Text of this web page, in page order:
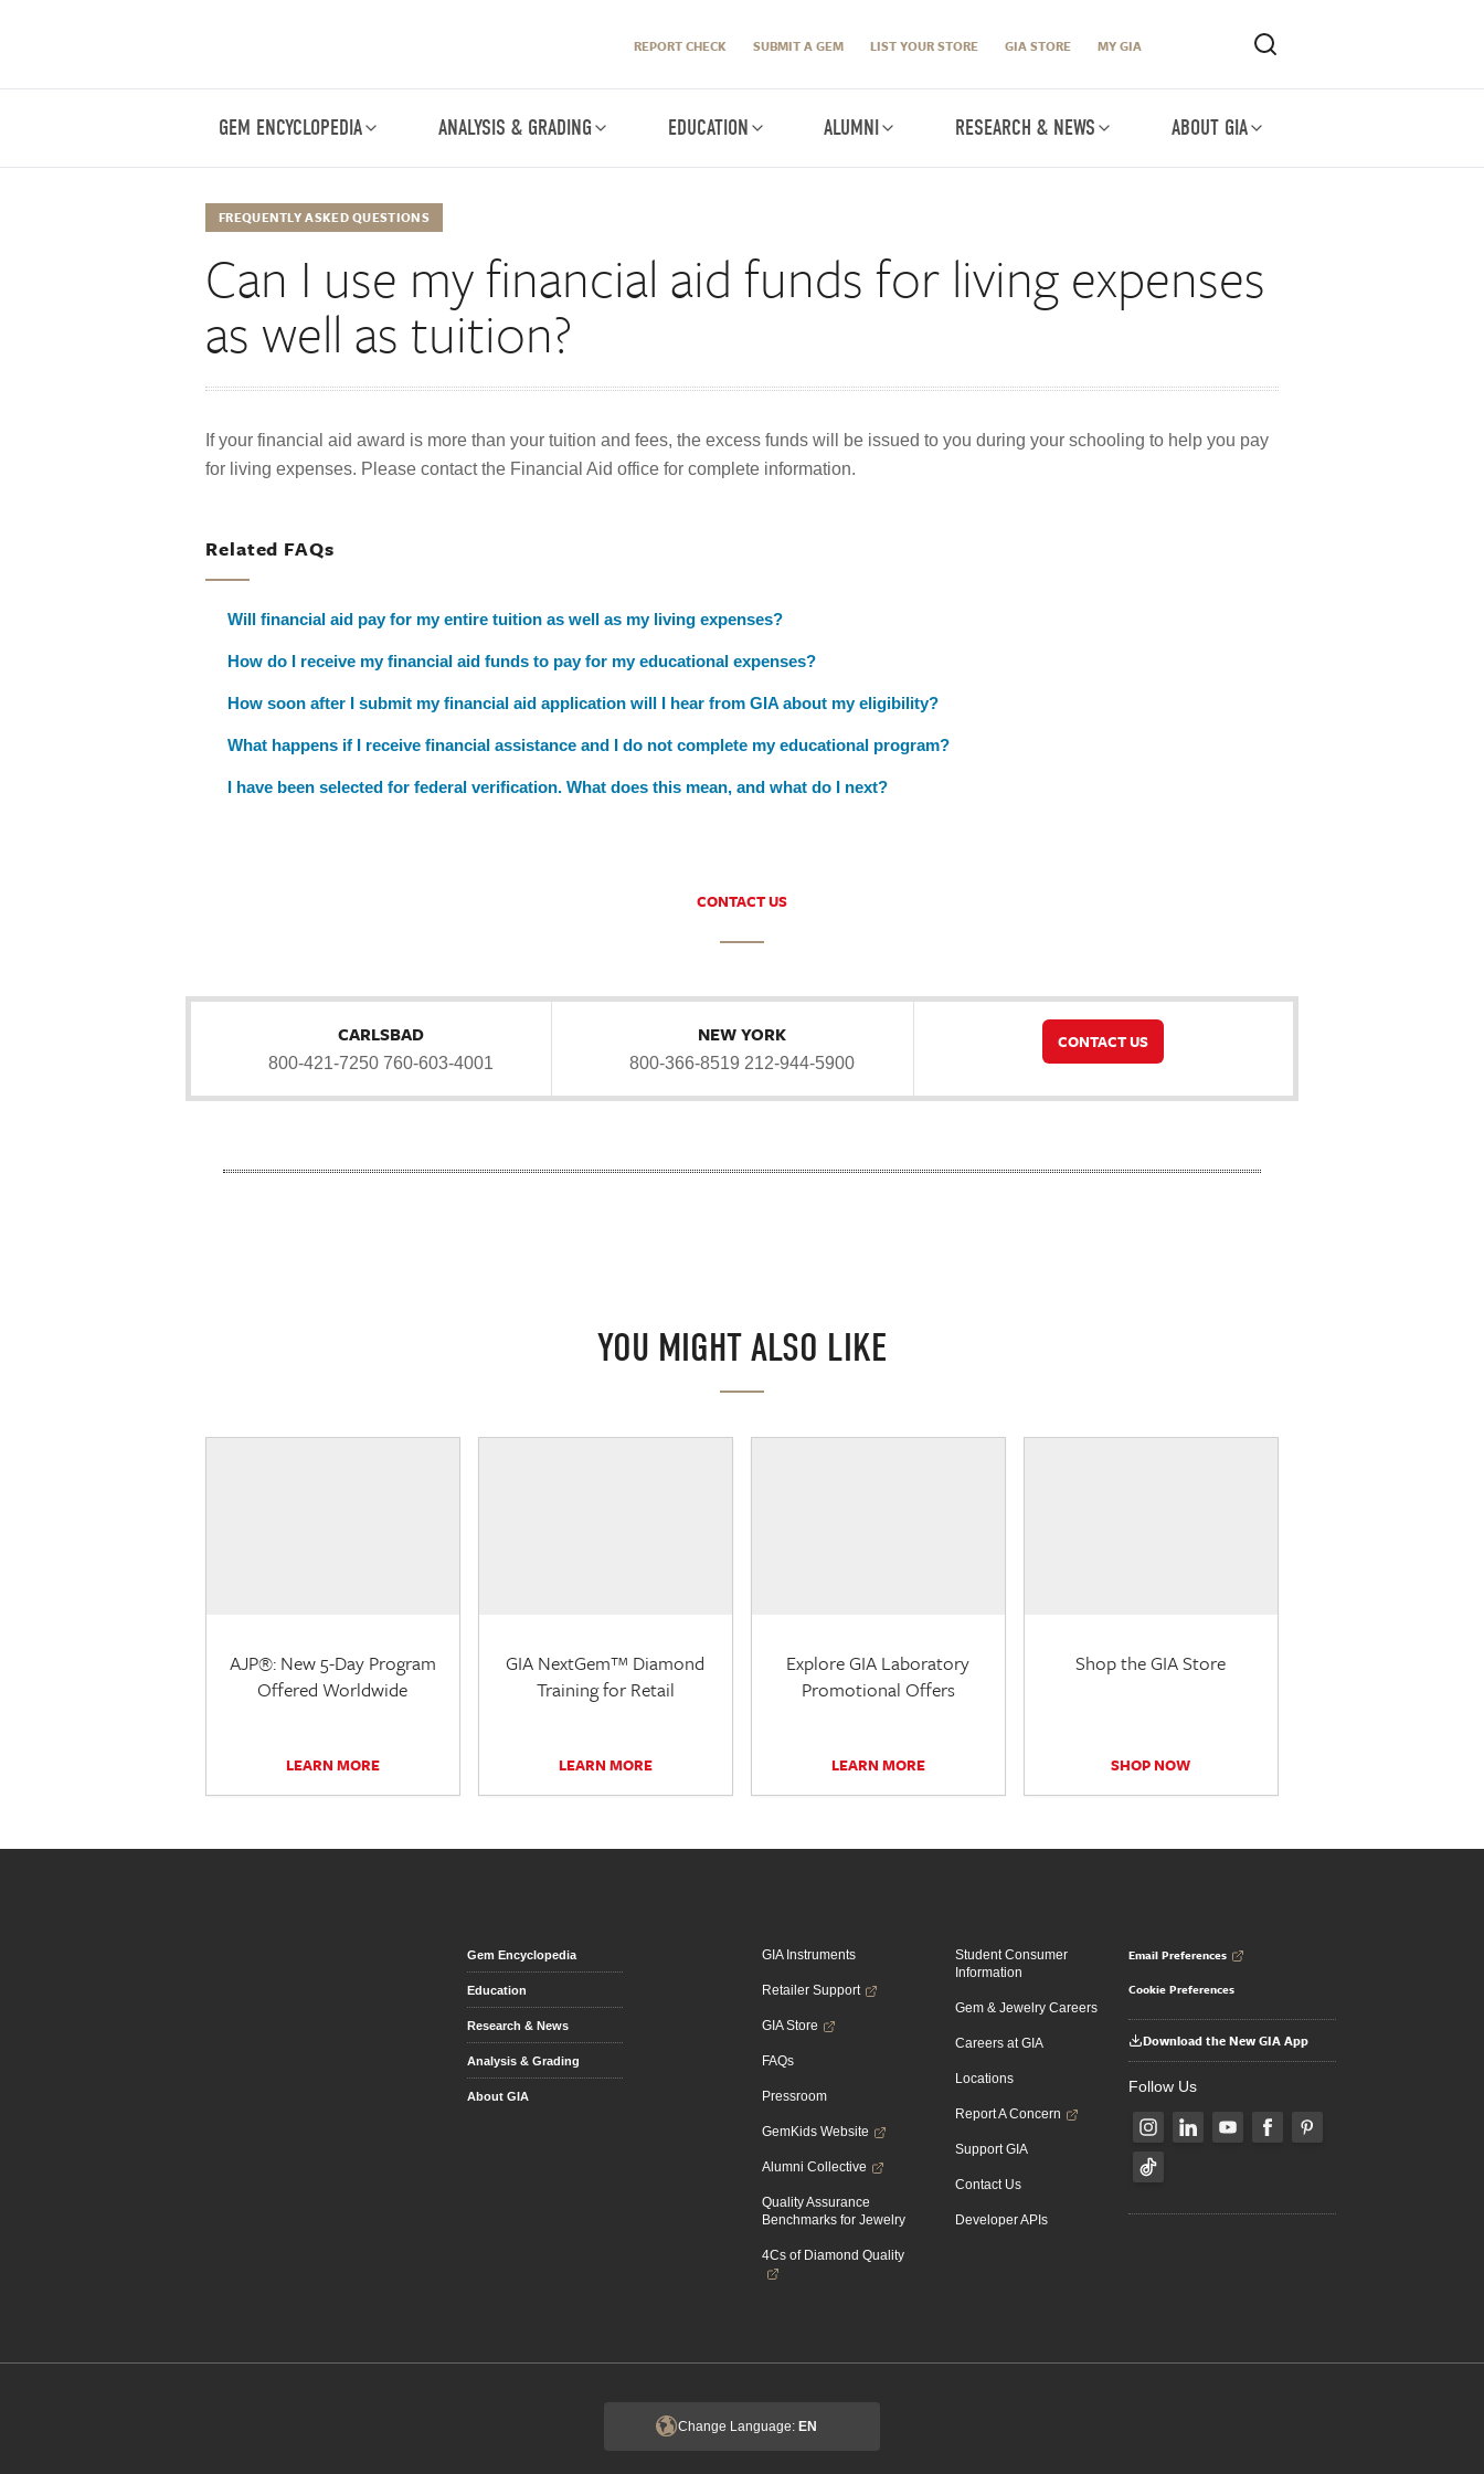
REPORT CHECK SUBMIT A GEM LIST YOUR STORE GIA STORE MY GIA
GEM ENCYCLOPEDIA ANALYSIS & GRADING EDUCATION ALUMNI RESEARCH & NEWS ABOUT GIA
FREQUENTLY ASKED QUESTIONS
Can I use my financial aid funds for living expenses
as well as tuition?
If your financial aid award is more than your tuition and fees, the excess funds will be issued to you during your schooling to help you pay
for living expenses. Please contact the Financial Aid office for complete information.
Related FAQs
Will financial aid pay for my entire tuition as well as my living expenses?
How do I receive my financial aid funds to pay for my educational expenses?
How soon after I submit my financial aid application will I hear from GIA about my eligibility?
What happens if I receive financial assistance and I do not complete my educational program?
I have been selected for federal verification. What does this mean, and what do I next?
CONTACT US
CARLSBAD
800-421-7250 760-603-4001
NEW YORK
800-366-8519 212-944-5900
CONTACT US
YOU MIGHT ALSO LIKE
AJP®: New 5-Day Program
Offered Worldwide
LEARN MORE
GIA NextGem™ Diamond
Training for Retail
LEARN MORE
Explore GIA Laboratory
Promotional Offers
LEARN MORE
Shop the GIA Store
SHOP NOW
Gem Encyclopedia
Education
Research & News
Analysis & Grading
About GIA
GIA Instruments
Retailer Support
GIA Store
FAQs
Pressroom
GemKids Website
Alumni Collective
Quality Assurance
Benchmarks for Jewelry
4Cs of Diamond Quality
Student Consumer
Information
Gem & Jewelry Careers
Careers at GIA
Locations
Report A Concern
Support GIA
Contact Us
Developer APIs
Email Preferences
Cookie Preferences
Download the New GIA App
Follow Us
Change Language: EN